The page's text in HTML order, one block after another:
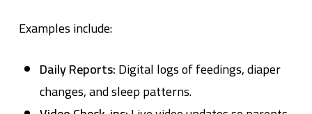
Examples include:
Daily Reports:Digital logs of feedings, diaper
changes, and sleep patterns.